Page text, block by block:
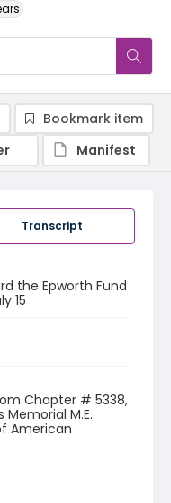
Transcript
the Epworth Fund
15
Chapter # 5338,
M.E.
American
Bookmark item
Manifest